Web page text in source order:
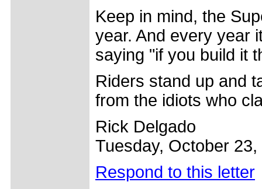
Keep in mind, the
year. And every year
saying "if you build it
Riders stand up and
from the idiots who
Rick Delgado
Tuesday, October 23,
Respond to this letter